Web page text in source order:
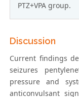
PTZ+VPA group.
Discussion
Current findings
seizures
pressure and
anticonvulsant